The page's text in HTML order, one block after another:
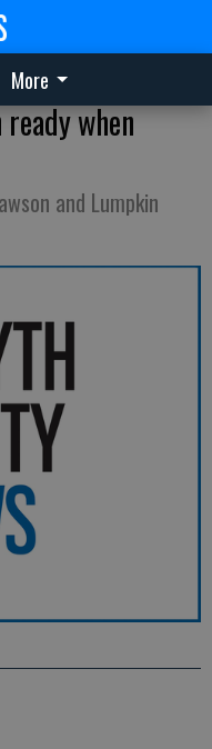
More
when
and Lumpkin